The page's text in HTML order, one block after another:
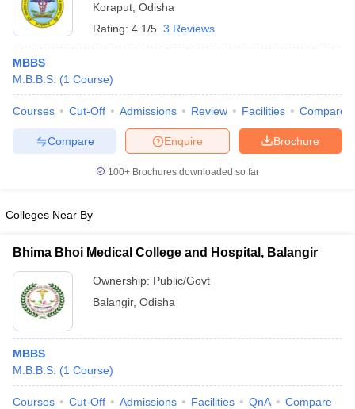
Cut offBHU CUET Cut off CUET Cutoff
Year Question Papers
SyllabusIIT JAM ResultIIT JAM cut off
NEST Result
Question PaperAP PGCET Merit List
Examination FormIGNOU Question PapersIGNOU Result
Koraput Odisha
Rating: 4.1/5 3 Reviews
MBBS
M.B.B.S. (1 Course)
Courses Cut-Off Admissions Review Facilities Compare
Brochure
Enquire
Compare
100+ Brochures downloaded so far
Colleges Near By
Bhima Bhoi Medical College and Hospital, Balangir
Ownership: Public/Govt
Balangir, Odisha
MBBS
M.B.B.S. (1 Course)
Courses Cut-Off Admissions Facilities QnA Compare